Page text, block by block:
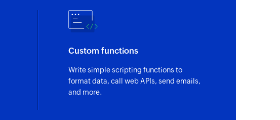
Custom functions
Write simple scripting functions to
format data, call web APIs, send emails,
and more.